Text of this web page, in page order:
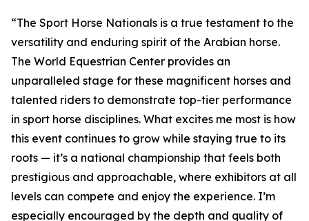
“The Sport Horse Nationals is a true testament to the
versatility and enduring spirit of the Arabian horse.
The World Equestrian Center provides an
unparalleled stage for these magnificent horses and
talented riders to demonstrate top-tier performance
in sport horse disciplines. What excites me most is how
this event continues to grow while staying true to its
roots — it’s a national championship that feels both
prestigious and approachable, where exhibitors at all
levels can compete and enjoy the experience. I’m
especially encouraged by the depth and quality of